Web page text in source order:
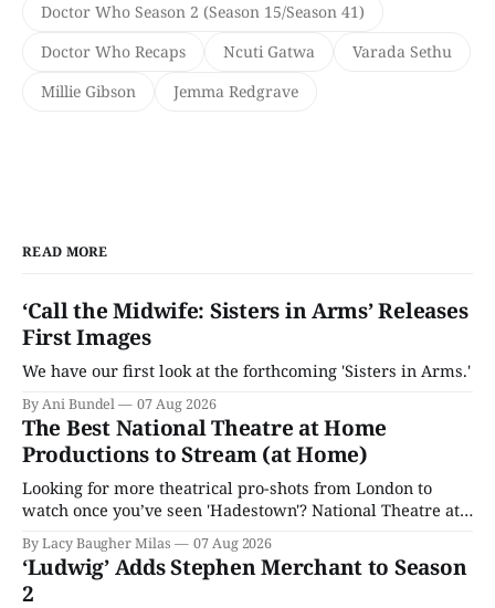
Doctor Who Season 2 (Season 15/Season 41)
Doctor Who Recaps
Ncuti Gatwa
Varada Sethu
Millie Gibson
Jemma Redgrave
READ MORE
‘Call the Midwife: Sisters in Arms’ Releases
First Images
We have our first look at the forthcoming 'Sisters in Arms.'
By Ani Bundel 07 Aug 2026
The Best National Theatre at Home
Productions to Stream (at Home)
Looking for more theatrical pro-shots from London to
watch once you’ve seen 'Hadestown'? National Theatre at
Home is here for you.
By Lacy Baugher Milas 07 Aug 2026
‘Ludwig’ Adds Stephen Merchant to Season
2